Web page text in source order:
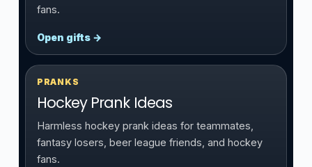
fans.
Open gifts →
PRANKS
Hockey Prank Ideas
Harmless hockey prank ideas for teammates,
fantasy losers, beer league friends, and hockey
fans.